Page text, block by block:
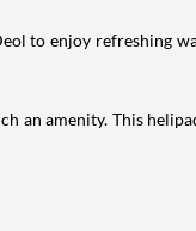
to enjoy refreshing
an amenity. This